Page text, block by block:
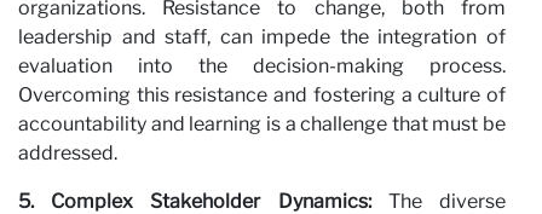
organizations. Resistance to change, both from
leadership and staff, can impede the integration of
evaluation into the decision-making process.
Overcoming this resistance and fostering a culture of
accountability and learning is a challenge that must be
addressed.
5. Complex Stakeholder Dynamics:The diverse